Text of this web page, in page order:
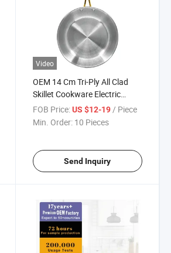
Video
OEM 14 Cm Tri-Ply All Clad
Skillet Cookware Electric
Frying Pan
FOB Price: US $12-19/ Piece
Min. Order: 10 Pieces
Send Inquiry